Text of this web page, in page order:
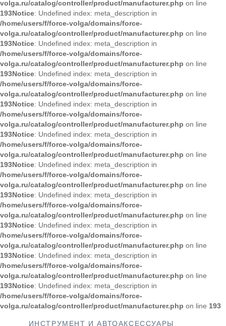
volga.ru/catalog/controller/product/manufacturer.php on line
193Notice: Undefined index: meta_description in
/home/users/f/force-volga/domains/force-
volga.ru/catalog/controller/product/manufacturer.php on line
193Notice: Undefined index: meta_description in
/home/users/f/force-volga/domains/force-
volga.ru/catalog/controller/product/manufacturer.php on line
193Notice: Undefined index: meta_description in
/home/users/f/force-volga/domains/force-
volga.ru/catalog/controller/product/manufacturer.php on line
193Notice: Undefined index: meta_description in
/home/users/f/force-volga/domains/force-
volga.ru/catalog/controller/product/manufacturer.php on line
193Notice: Undefined index: meta_description in
/home/users/f/force-volga/domains/force-
volga.ru/catalog/controller/product/manufacturer.php on line
193Notice: Undefined index: meta_description in
/home/users/f/force-volga/domains/force-
volga.ru/catalog/controller/product/manufacturer.php on line
193Notice: Undefined index: meta_description in
/home/users/f/force-volga/domains/force-
volga.ru/catalog/controller/product/manufacturer.php on line
193Notice: Undefined index: meta_description in
/home/users/f/force-volga/domains/force-
volga.ru/catalog/controller/product/manufacturer.php on line
193Notice: Undefined index: meta_description in
/home/users/f/force-volga/domains/force-
volga.ru/catalog/controller/product/manufacturer.php on line
193Notice: Undefined index: meta_description in
/home/users/f/force-volga/domains/force-
volga.ru/catalog/controller/product/manufacturer.php on line 193
ИНСТРУМЕНТ И АВТОАКСЕССУАРЫ